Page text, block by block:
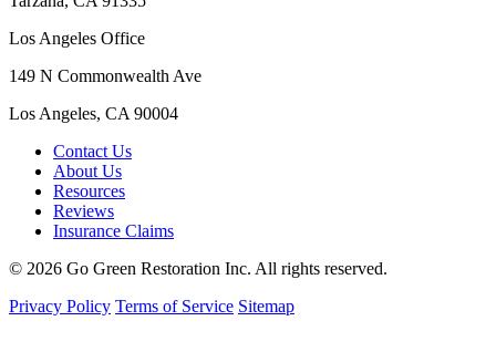
Los Angeles Office
149 N Commonwealth Ave
Los Angeles, CA 90004
Contact Us
About Us
Resources
Reviews
Insurance Claims
© 2026 Go Green Restoration Inc. All rights reserved.
Privacy Policy Terms of Service Sitemap